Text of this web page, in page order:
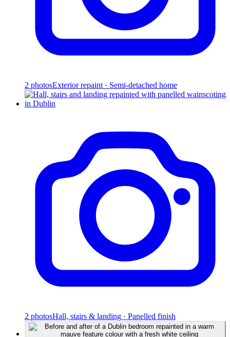
2 photosExterior repaint · Semi-detached home
2 photosHall, stairs & landing · Panelled finish